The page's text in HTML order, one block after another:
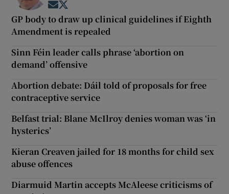
Opens in new window
GP body to draw up clinical guidelines if Eighth
Amendment is repealed
Sinn Féin leader calls phrase ‘abortion on
demand’ offensive
Abortion debate: Dáil told of proposals for free
contraceptive service
Belfast trial: Blane McIlroy denies woman was ‘in
hysterics’
Kieran Creaven jailed for 18 months for child sex
abuse offences
Diarmuid Martin accepts McAleese criticisms of